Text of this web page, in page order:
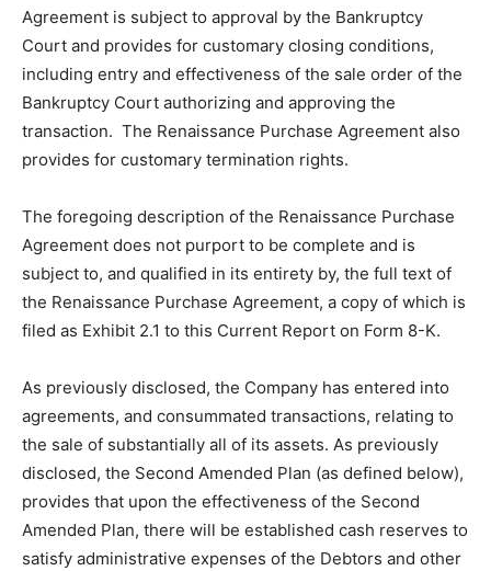
Agreement is subject to approval by the Bankruptcy
Court and provides for customary closing conditions,
including entry and effectiveness of the sale order of the
Bankruptcy Court authorizing and approving the
transaction. The Renaissance Purchase Agreement also
provides for customary termination rights.
The foregoing description of the Renaissance Purchase
Agreement does not purport to be complete and is
subject to, and qualified in its entirety by, the full text of
the Renaissance Purchase Agreement, a copy of which is
filed as Exhibit 2.1 to this Current Report on Form 8-K.
As previously disclosed, the Company has entered into
agreements, and consummated transactions, relating to
the sale of substantially all of its assets. As previously
disclosed, the Second Amended Plan (as defined below),
provides that upon the effectiveness of the Second
Amended Plan, there will be established cash reserves to
satisfy administrative expenses of the Debtors and other